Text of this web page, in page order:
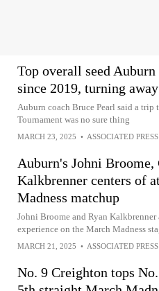
Top overall seed
since 2019, turning
Auburn coach Bruce Pearl said a trip
Tournament was no sure thing
MARCH 23, 2025 • ASSOCIATED PRESS
Auburn's Johni Broome,
Kalkbrenner centers of
Madness matchup
Johni Broome and Ryan
experience on the March Madness
MARCH 21, 2025 • ASSOCIATED PRESS
No. 9 Creighton tops